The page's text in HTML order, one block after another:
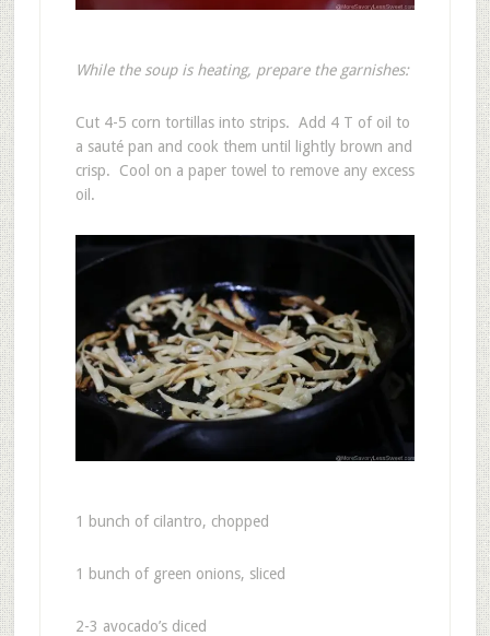
While the soup is heating, prepare the garnishes:
Cut 4-5 corn tortillas into strips. Add 4 T of oil to
a sauté pan and cook them until lightly brown and
crisp. Cool on a paper towel to remove any excess
oil.
1 bunch of cilantro, chopped
1 bunch of green onions, sliced
2-3 avocado’s diced